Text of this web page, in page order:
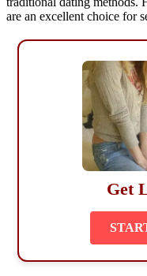
are an excellent choice for
Get